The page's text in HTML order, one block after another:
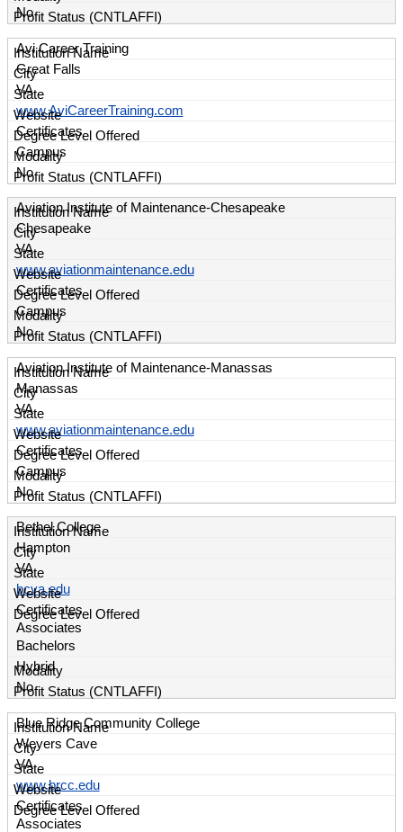
No
Avi Career Training
Great Falls
VA
www.AviCareerTraining.com
Certificates
Campus
No
Aviation Institute of Maintenance-Chesapeake
Chesapeake
VA
www.aviationmaintenance.edu
Certificates
Campus
No
Aviation Institute of Maintenance-Manassas
Manassas
VA
www.aviationmaintenance.edu
Certificates
Campus
No
Bethel College
Hampton
VA
bcva.edu
Certificates
Associates
Bachelors
Hybrid
No
Blue Ridge Community College
Weyers Cave
VA
www.brcc.edu
Certificates
Associates